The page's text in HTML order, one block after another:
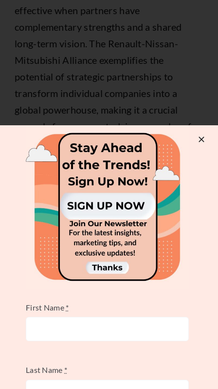
effective when partners have
complementary strengths and a shared
long-term vision. The Renault-Nissan-
Mitsubishi Alliance exemplifies the
potential of strategic partnerships to
transform individual companies into a
global powerhouse, making it a crucial
example for anyone studying examples of
strategic alliances.
2. Star Alliance (Airline
Industry)
The Star Alliance serves as a prime example
of a strategic alliance, demonstrating how
businesses can leverage collaboration for
mutual benefit. This alliance, founded in
oldest global airline partnership. It
powerful tools, particularly in industries
operations. This example of a strategic
First Name *
Last Name *